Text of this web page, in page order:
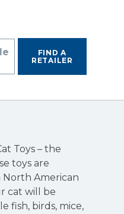
FIND A
RETAILER
Toys – the
toys are
American
cat will be
fish, birds, mice,